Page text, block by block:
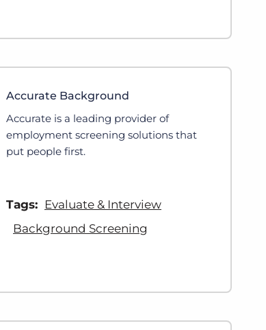
Accurate Background
Accurate is a leading provider of
employment screening solutions that
put people first.
Tags: Evaluate & Interview
Background Screening